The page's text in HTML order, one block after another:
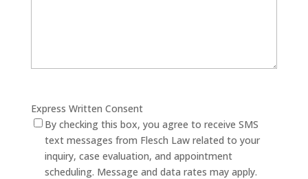
Express Written Consent
By checking this box, you agree to receive SMS
text messages from Flesch Law related to your
inquiry, case evaluation, and appointment
scheduling. Message and data rates may apply.